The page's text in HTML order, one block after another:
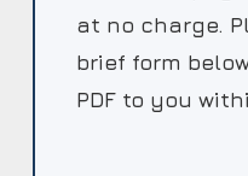
at no charge.
brief form
PDF to you